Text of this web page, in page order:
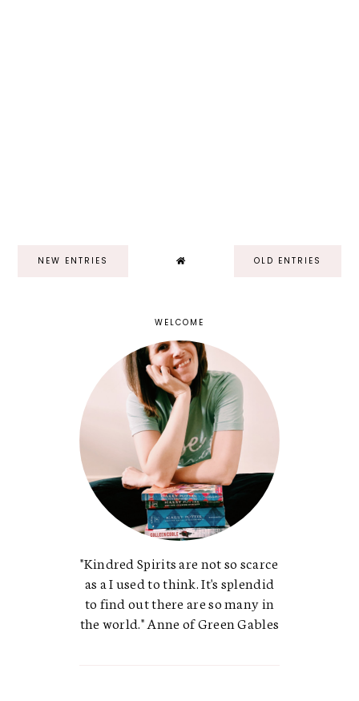
NEW ENTRIES OLD ENTRIES
WELCOME
"Kindred Spirits are not so scarce
as a I used to think. It's splendid
to find out there are so many in
the world." Anne of Green Gables